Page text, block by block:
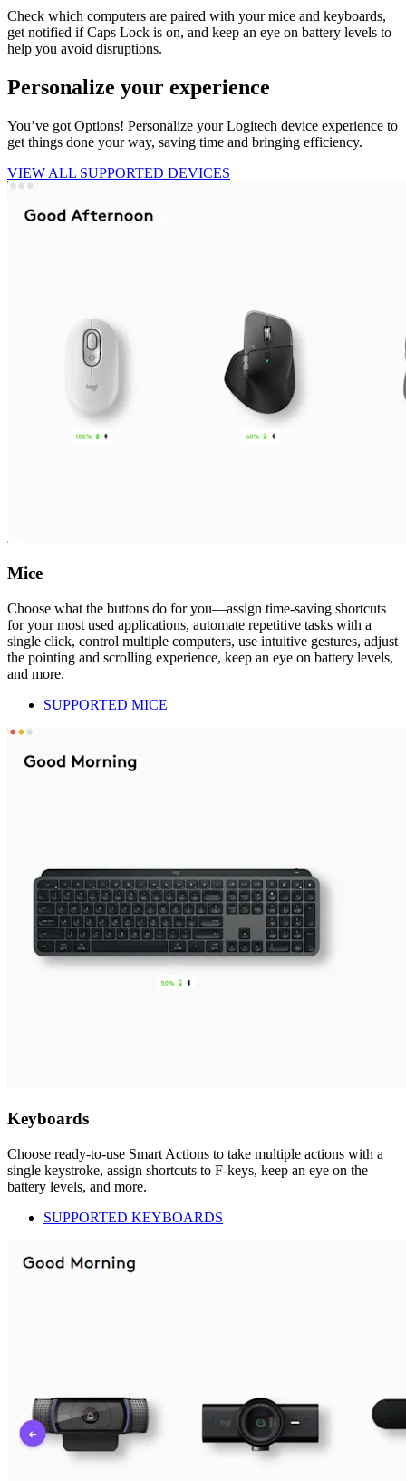
Check which computers are paired with your mice and keyboards,
get notified if Caps Lock is on, and keep an eye on battery levels to
help you avoid disruptions.
Personalize your experience
You’ve got Options! Personalize your Logitech device experience to
get things done your way, saving time and bringing efficiency.
VIEW ALL SUPPORTED DEVICES
Mice
Choose what the buttons do for you—assign time-saving shortcuts
for your most used applications, automate repetitive tasks with a
single click, control multiple computers, use intuitive gestures, adjust
the pointing and scrolling experience, keep an eye on battery levels,
and more.
SUPPORTED MICE
Keyboards
Choose ready-to-use Smart Actions to take multiple actions with a
single keystroke, assign shortcuts to F-keys, keep an eye on the
battery levels, and more.
SUPPORTED KEYBOARDS